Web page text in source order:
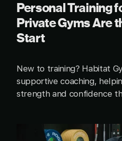
Personal Training
Private Gyms Are
Start
New to training? Habitat
supportive coaching,
strength and confidence